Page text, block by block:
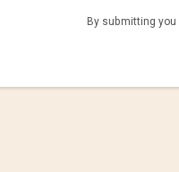
By submitting